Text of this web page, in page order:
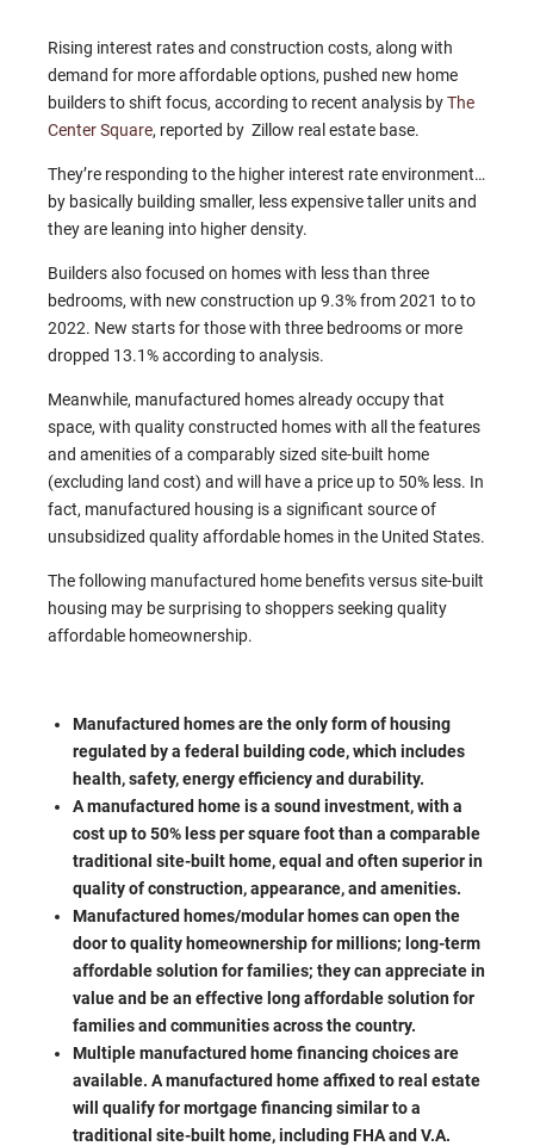
Rising interest rates and construction costs, along with
demand for more affordable options, pushed new home
builders to shift focus, according to recent analysis byThe
Center Square, reported by Zillow real estate base.
They’re responding to the higher interest rate environment…
by basically building smaller, less expensive taller units and
they are leaning into higher density.
Builders also focused on homes with less than three
bedrooms, with new construction up 9.3% from 2021 to to
2022. New starts for those with three bedrooms or more
dropped 13.1% according to analysis.
Meanwhile, manufactured homes already occupy that
space, with quality constructed homes with all the features
and amenities of a comparably sized site-built home
(excluding land cost) and will have a price up to 50% less. In
fact, manufactured housing is a significant source of
unsubsidized quality affordable homes in the United States.
The following manufactured home benefits versus site-built
housing may be surprising to shoppers seeking quality
affordable homeownership.
Manufactured homes are the only form of housing
regulated by a federal building code, which includes
health, safety, energy efficiency and durability.
A manufactured home is a sound investment, with a
cost up to 50% less per square foot than a comparable
traditional site-built home, equal and often superior in
quality of construction, appearance, and amenities.
Manufactured homes/modular homes can open the
door to quality homeownership for millions; long-term
affordable solution for families; they can appreciate in
value and be an effective long affordable solution for
families and communities across the country.
Multiple manufactured home financing choices are
available. A manufactured home affixed to real estate
will qualify for mortgage financing similar to a
traditional site-built home, including FHA and V.A.